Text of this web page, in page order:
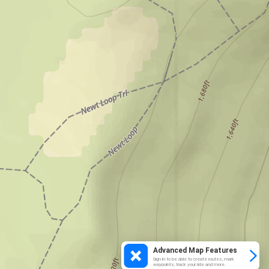
Advanced Map Features
Sign in to be able to create routes, mark
waypoints, track your ride and more.